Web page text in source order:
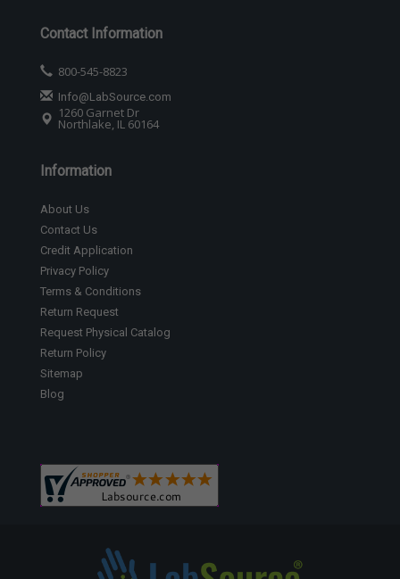
Contact Information
800-545-8823
Info@LabSource.com
1260 Garnet Dr
Northlake, IL 60164
Information
About Us
Contact Us
Credit Application
Privacy Policy
Terms & Conditions
Return Request
Request Physical Catalog
Return Policy
Sitemap
Blog